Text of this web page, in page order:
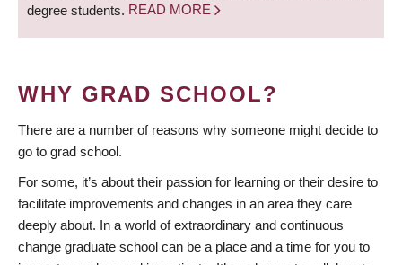
degree students. READ MORE
WHY GRAD SCHOOL?
There are a number of reasons why someone might decide to
go to grad school.
For some, it’s about their passion for learning or their desire to
facilitate improvements and changes in an area they care
deeply about. In a world of extraordinary and continuous
change graduate school can be a place and a time for you to